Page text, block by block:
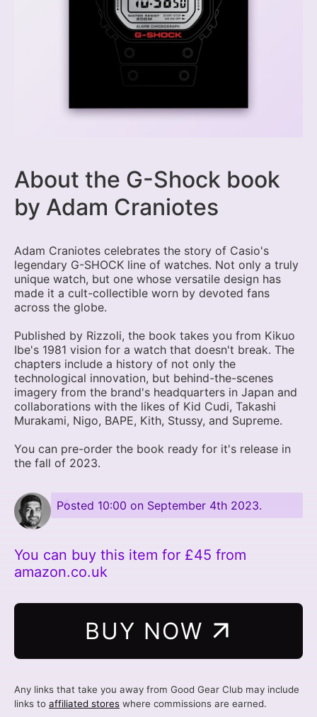
About the G-Shock book
by Adam Craniotes
Adam Craniotes celebrates the story of Casio's
legendary G-SHOCK line of watches. Not only a truly
unique watch, but one whose versatile design has
made it a cult-collectible worn by devoted fans
across the globe.
Published by Rizzoli, the book takes you from Kikuo
Ibe's 1981 vision for a watch that doesn't break. The
chapters include a history of not only the
technological innovation, but behind-the-scenes
imagery from the brand's headquarters in Japan and
collaborations with the likes of Kid Cudi, Takashi
Murakami, Nigo, BAPE, Kith, Stussy, and Supreme.
You can pre-order the book ready for it's release in
the fall of 2023.
Posted 10:00 on September 4th 2023.
You can buy this item for £45 from
amazon.co.uk
BUY NOW
Any links that take you away from Good Gear Club may include
links to affiliated stores where commissions are earned.